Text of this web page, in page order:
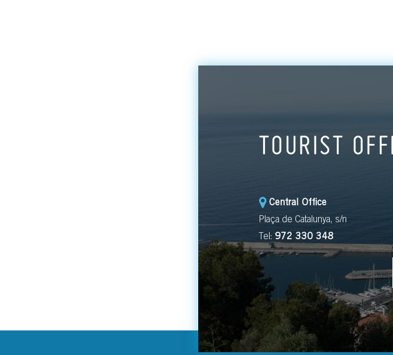
TOURIST
Central Office
Plaça de Catalunya, s/n
Tel: 972 330 348